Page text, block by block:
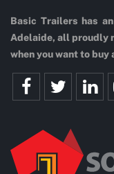
Basic Trailers has
Adelaide, all proudly
when you want to